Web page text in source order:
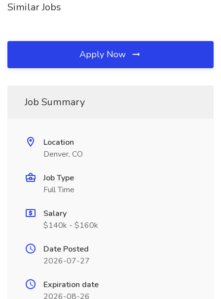
Similar Jobs
Apply Now
Job Summary
Location
Denver, CO
Job Type
Full Time
Salary
$140k - $160k
Date Posted
2026-07-27
Expiration date
2026-08-26